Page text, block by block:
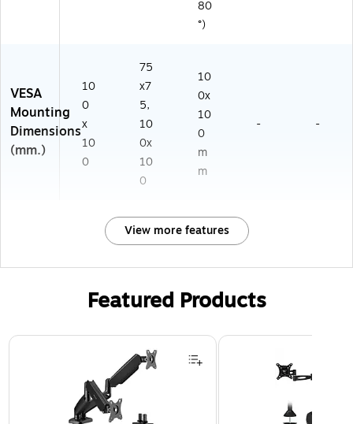
80
°)
VESA
Mounting
Dimensions
(mm.)
10
0
x
10
0
75
x7
5,
10
0x
10
0
10
0x
10
0
m
m
- -
View more features
Featured Products
Page 1 of 3